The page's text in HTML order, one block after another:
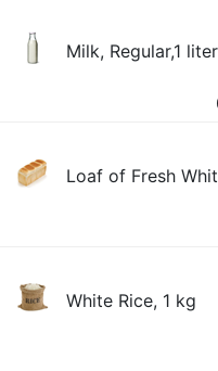
Milk, Regular,1 liter
Loaf of Fresh
White Rice, 1 kg